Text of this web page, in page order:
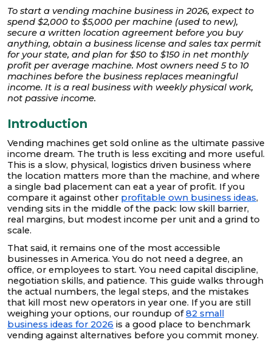
To start a vending machine business in 2026, expect to
spend $2,000 to $5,000 per machine (used to new),
secure a written location agreement before you buy
anything, obtain a business license and sales tax permit
for your state, and plan for $50 to $150 in net monthly
profit per average machine. Most owners need 5 to 10
machines before the business replaces meaningful
income. It is a real business with weekly physical work,
not passive income.
Introduction
Vending machines get sold online as the ultimate passive
income dream. The truth is less exciting and more useful.
This is a slow, physical, logistics driven business where
the location matters more than the machine, and where
a single bad placement can eat a year of profit. If you
compare it against other profitable own business ideas,
vending sits in the middle of the pack: low skill barrier,
real margins, but modest income per unit and a grind to
scale.
That said, it remains one of the most accessible
businesses in America. You do not need a degree, an
office, or employees to start. You need capital discipline,
negotiation skills, and patience. This guide walks through
the actual numbers, the legal steps, and the mistakes
that kill most new operators in year one. If you are still
weighing your options, our roundup of82 small
business ideas for 2026 is a good place to benchmark
vending against alternatives before you commit money.